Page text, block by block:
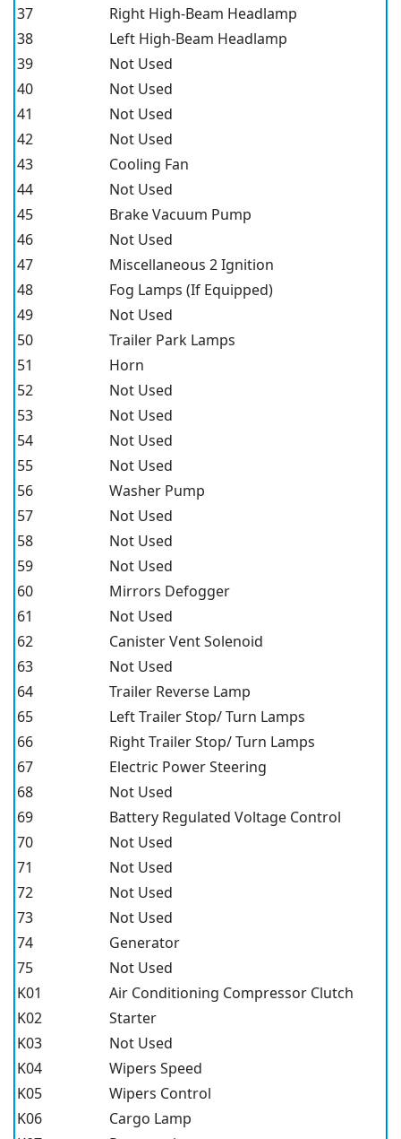
37
Right High-Beam Headlamp
38
Left High-Beam Headlamp
39
Not Used
40
Not Used
41
Not Used
42
Not Used
43
Cooling Fan
44
Not Used
45
Brake Vacuum Pump
46
Not Used
47
Miscellaneous 2 Ignition
48
Fog Lamps (If Equipped)
49
Not Used
50
Trailer Park Lamps
51
Horn
52
Not Used
53
Not Used
54
Not Used
55
Not Used
56
Washer Pump
57
Not Used
58
Not Used
59
Not Used
60
Mirrors Defogger
61
Not Used
62
Canister Vent Solenoid
63
Not Used
64
Trailer Reverse Lamp
65
Left Trailer Stop/ Turn Lamps
66
Right Trailer Stop/ Turn Lamps
67
Electric Power Steering
68
Not Used
69
Battery Regulated Voltage Control
70
Not Used
71
Not Used
72
Not Used
73
Not Used
74
Generator
75
Not Used
K01
Air Conditioning Compressor Clutch
K02
Starter
K03
Not Used
K04
Wipers Speed
K05
Wipers Control
K06
Cargo Lamp